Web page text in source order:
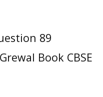
89
Book CBSE